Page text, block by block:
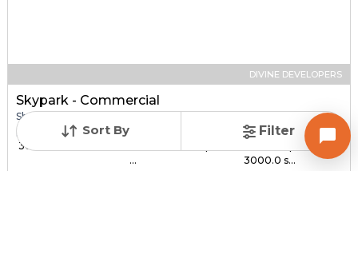
Sort By Filter
DIVINE DEVELOPERS
Skypark - Commercial
Shop for sale in SOUTH BOPAL, Ahmedabad
Price
₹ 30.00 Lac - ₹ 1.44 C...
...
Sizes
3000.0 s...